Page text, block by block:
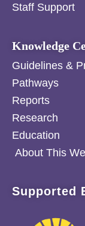
Staff Support
Knowledge
Guidelines &
Pathways
Reports
Research
Education
About This
Supported